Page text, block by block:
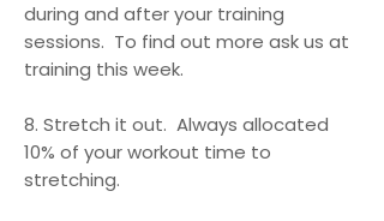
during and after your training
sessions. To find out more ask us at
training this week.
8. Stretch it out. Always allocated
10% of your workout time to
stretching.